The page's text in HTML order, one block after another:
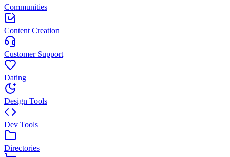
Communities
Content Creation
Customer Support
Dating
Design Tools
Dev Tools
Directories